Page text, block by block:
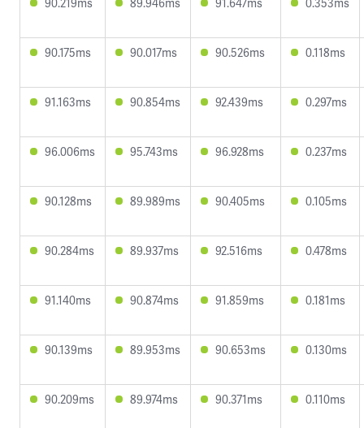
90.175ms 90.017ms 90.526ms 0.118ms
91.163ms 90.854ms 92.439ms 0.297ms
96.006ms 95.743ms 96.928ms 0.237ms
90.128ms 89.989ms 90.405ms 0.105ms
90.284ms 89.937ms 92.516ms 0.478ms
91.140ms 90.874ms 91.859ms 0.181ms
90.139ms 89.953ms 90.653ms 0.130ms
90.209ms 89.974ms 90.371ms 0.110ms